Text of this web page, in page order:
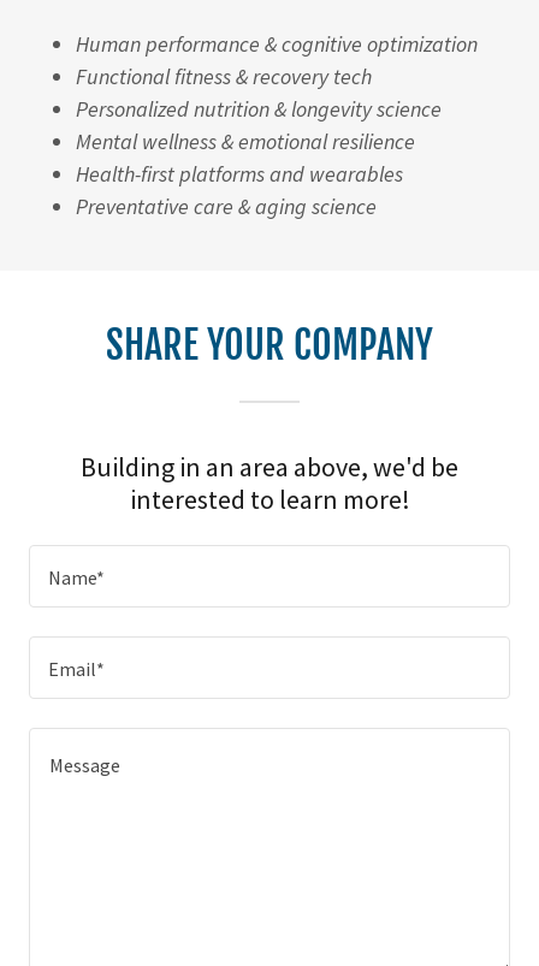
Human performance & cognitive optimization
Functional fitness & recovery tech
Personalized nutrition & longevity science
Mental wellness & emotional resilience
Health-first platforms and wearables
Preventative care & aging science
SHARE YOUR COMPANY
Building in an area above, we'd be
interested to learn more!
Name*
Email*